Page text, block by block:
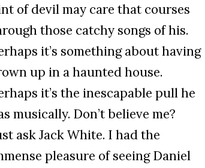
of devil may care that courses
those catchy songs of his.
it’s something about having
up in a haunted house.
it’s the inescapable pull he
musically. Don’t believe me?
ask Jack White. I had the
pleasure of seeing Daniel